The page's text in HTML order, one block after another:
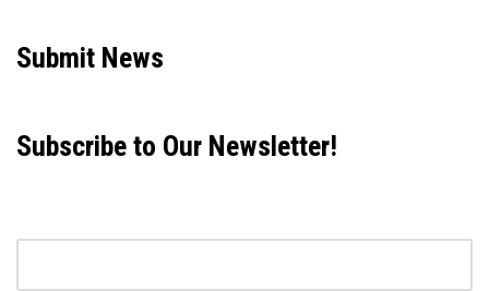
Submit News
Subscribe to Our Newsletter!